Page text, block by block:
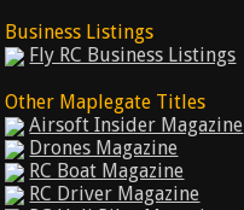
Business Listings
Fly RC Business Listings
Other Maplegate Titles
Airsoft Insider Magazine
Drones Magazine
RC Boat Magazine
RC Driver Magazine